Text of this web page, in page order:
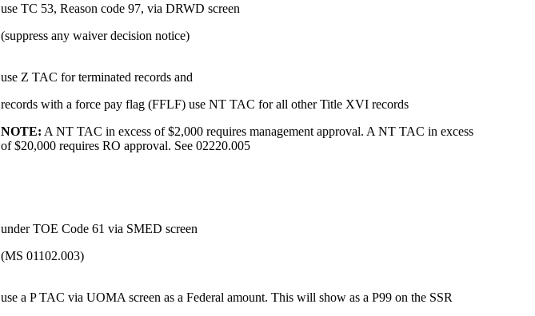
use TC 53, Reason code 97, via DRWD screen
(suppress any waiver decision notice)
use Z TAC for terminated records and
records with a force pay flag (FFLF) use NT TAC for all other Title XVI records
NOTE: A NT TAC in excess of $2,000 requires management approval. A NT TAC in excess
of $20,000 requires RO approval. See 02220.005
under TOE Code 61 via SMED screen
(MS 01102.003)
use a P TAC via UOMA screen as a Federal amount. This will show as a P99 on the SSR